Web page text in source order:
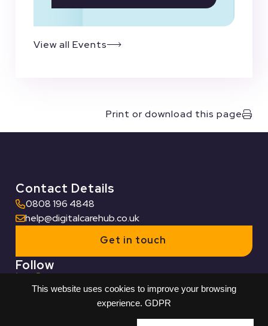
This website uses cookies to improve your browsing
experience. GDPR
View all Events
Print or download this page
Contact Details
0808 196 4848
help@digitalcarehub.co.uk
Get in touch
Follow
Useful Links